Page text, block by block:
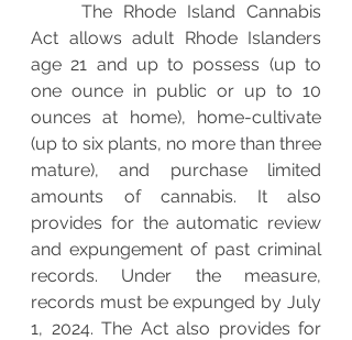
The Rhode Island Cannabis
Act allows adult Rhode Islanders
age 21 and up to possess (up to
one ounce in public or up to 10
ounces at home), home-cultivate
(up to six plants, no more than three
mature), and purchase limited
amounts of cannabis. It also
provides for the automatic review
and expungement of past criminal
records. Under the measure,
records must be expunged by July
1, 2024. The Act also provides for